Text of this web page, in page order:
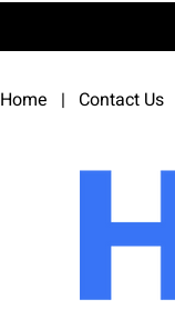
Home | Contact Us